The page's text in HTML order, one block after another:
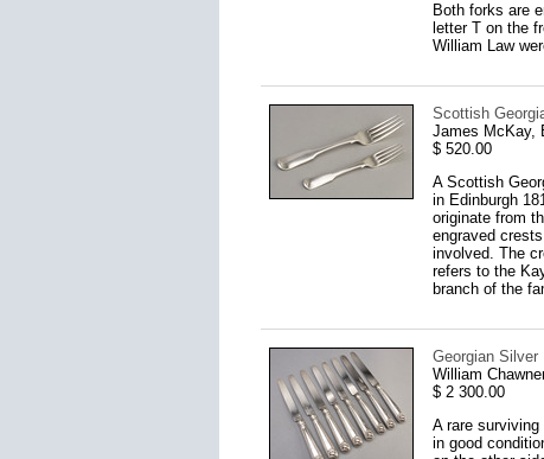
Both forks are
letter T on the
William Law
Scottish
James McKay,
$ 520.00
A Scottish
in Edinburgh
originate from
engraved
involved. The
refers to the
branch of the
Georgian
William
$ 2 300.00
A rare
in good